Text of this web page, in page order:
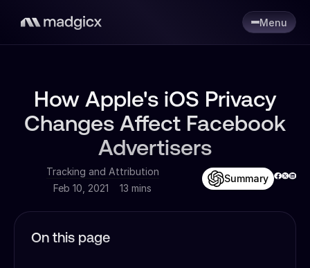
Menu
How Apple's iOS Privacy
Changes Affect Facebook
Advertisers
Tracking and Attribution
Feb 10, 2021
13 mins
Summary
On this page